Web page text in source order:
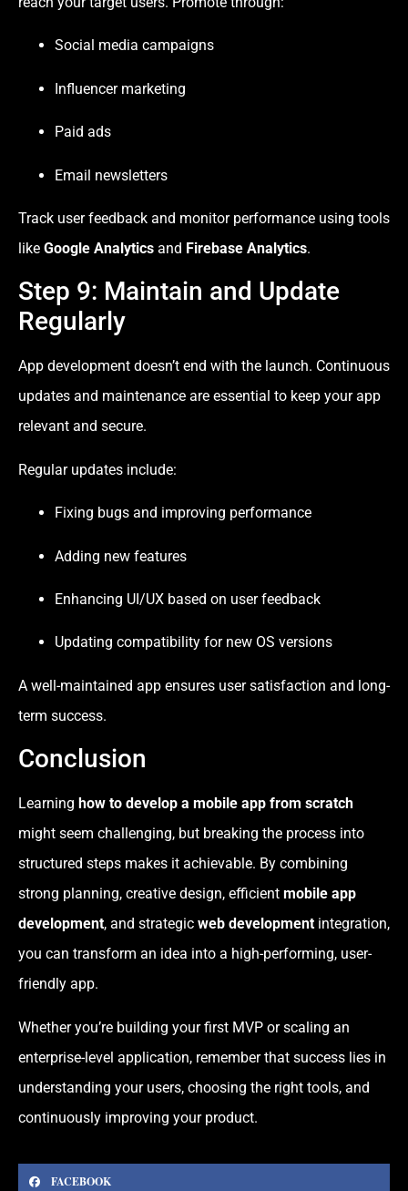
Social media campaigns
Influencer marketing
Paid ads
Email newsletters
Track user feedback and monitor performance using tools
like Google Analytics and Firebase Analytics.
Step 9: Maintain and Update
Regularly
App development doesn’t end with the launch. Continuous
updates and maintenance are essential to keep your app
relevant and secure.
Regular updates include:
Fixing bugs and improving performance
Adding new features
Enhancing UI/UX based on user feedback
Updating compatibility for new OS versions
A well-maintained app ensures user satisfaction and long-
term success.
Conclusion
Learning how to develop a mobile app from scratch
might seem challenging, but breaking the process into
structured steps makes it achievable. By combining
strong planning, creative design, efficient mobile app
development, and strategic web development integration,
you can transform an idea into a high-performing, user-
friendly app.
Whether you’re building your first MVP or scaling an
enterprise-level application, remember that success lies in
understanding your users, choosing the right tools, and
continuously improving your product.
FACEBOOK